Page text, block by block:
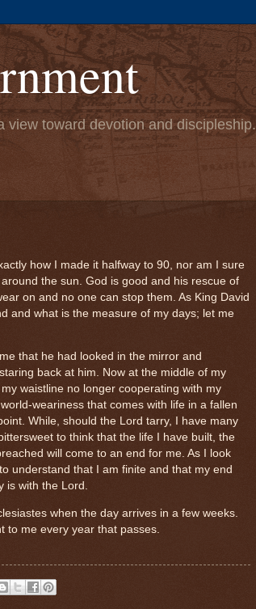
view toward devotion and discipleship.
how I made it halfway to 90, nor am I sure
the sun. God is good and his rescue of
on and no one can stop them. As King David
and what is the measure of my days; let me
that he had looked in the mirror and
back at him. Now at the middle of my
waistline no longer cooperating with my
weariness that comes with life in a fallen
While, should the Lord tarry, I have many
to think that the life I have built, the
will come to an end for me. As I look
understand that I am finite and that my end
is with the Lord.
when the day arrives in a few weeks.
to me every year that passes.